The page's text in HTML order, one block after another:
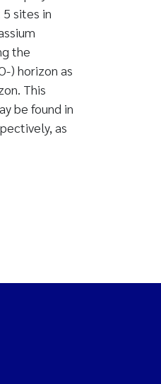
sites in
the
) horizon as
This
be found in
as